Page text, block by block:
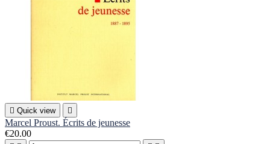
 Quick view 
Marcel Proust. Écrits de jeunesse
€20.00